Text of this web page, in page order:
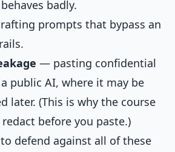
badly.
prompts that bypass an
— pasting confidential
public AI, where it may be
later. (This is why the course
before you paste.)
defend against all of these